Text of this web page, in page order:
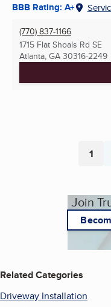
BBB Rating: A+
(770) 837-1166
1715 Flat Shoals Rd SE
Atlanta, GA 30316-2249
Page
1
Join
Related Categories
Driveway Installation